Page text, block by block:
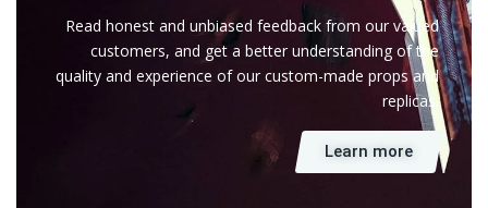
Read honest and unbiased feedback from our valued
customers, and get a better understanding of the
quality and experience of our custom-made props and
replicas.
Learn more